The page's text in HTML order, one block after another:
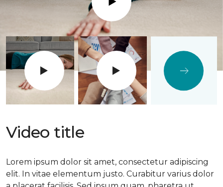
Play
Video title
Lorem ipsum dolor sit amet, consectetur adipiscing
elit. In vitae elementum justo. Curabitur varius dolor